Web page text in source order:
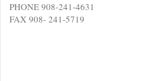
PHONE 908-241-4631
FAX 908- 241-5719